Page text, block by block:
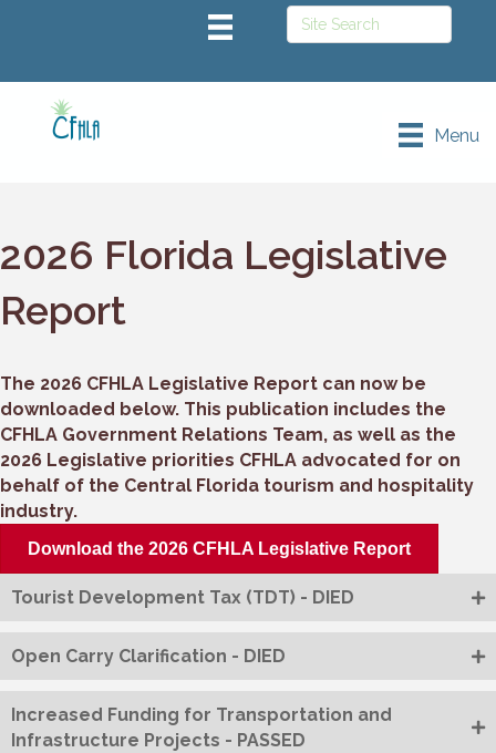
Menu
2026 Florida Legislative
Report
The 2026 CFHLA Legislative Report can now be
downloaded below. This publication includes the
CFHLA Government Relations Team, as well as the
2026 Legislative priorities CFHLA advocated for on
behalf of the Central Florida tourism and hospitality
industry.
Download the 2026 CFHLA Legislative Report
Tourist Development Tax (TDT) - DIED
Open Carry Clarification - DIED
Increased Funding for Transportation and
Infrastructure Projects - PASSED